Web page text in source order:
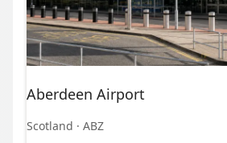
Aberdeen Airport
Scotland · ABZ